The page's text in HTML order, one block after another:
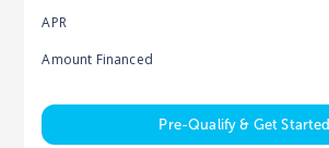
APR
Amount Financed
Pre-Qualify & Get Started